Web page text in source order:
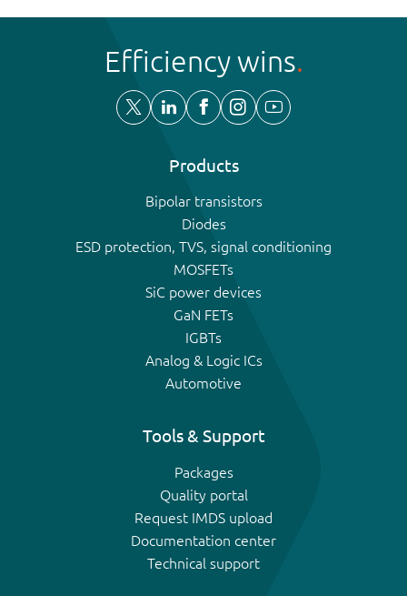
Efficiency wins
Products
Bipolar transistors
Diodes
ESD protection, TVS, signal conditioning
MOSFETs
SiC power devices
GaN FETs
IGBTs
Analog & Logic ICs
Automotive
Tools & Support
Packages
Quality portal
Request IMDS upload
Documentation center
Technical support